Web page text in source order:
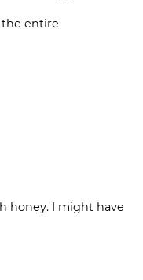
entire
honey. I might have